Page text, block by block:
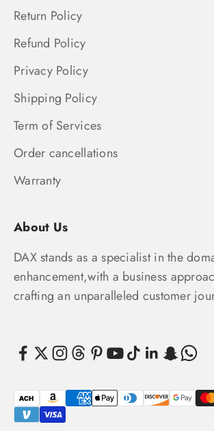
Return Policy
Refund Policy
Privacy Policy
Shipping Policy
Term of Services
Order cancellations
Warranty
About Us
DAX stands as a specialist in the
enhancement,with a business
crafting an unparalleled customer